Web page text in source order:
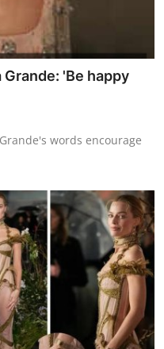
'Be happy
words encourage